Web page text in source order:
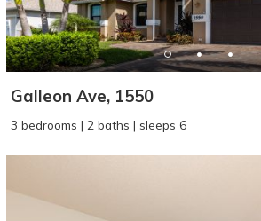
Galleon Ave, 1550
3 bedrooms | 2 baths | sleeps 6